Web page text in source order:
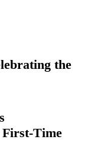
First-Time